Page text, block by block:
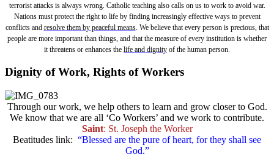
terrorist attacks is always wrong. Catholic teaching also calls on us to work to avoid war.
Nations must protect the right to life by finding increasingly effective ways to prevent
conflicts and resolve them by peaceful means. We believe that every person is precious, that
people are more important than things, and that the measure of every institution is whether
it threatens or enhances the life and dignity of the human person.
Dignity of Work, Rights of Workers
Through our work, we help others to learn and grow closer to God.
We know that we are all ‘Co Workers’ and we work to contribute.
Saint: St. Joseph the Worker
Beatitudes link: “Blessed are the pure of heart, for they shall see
God.”